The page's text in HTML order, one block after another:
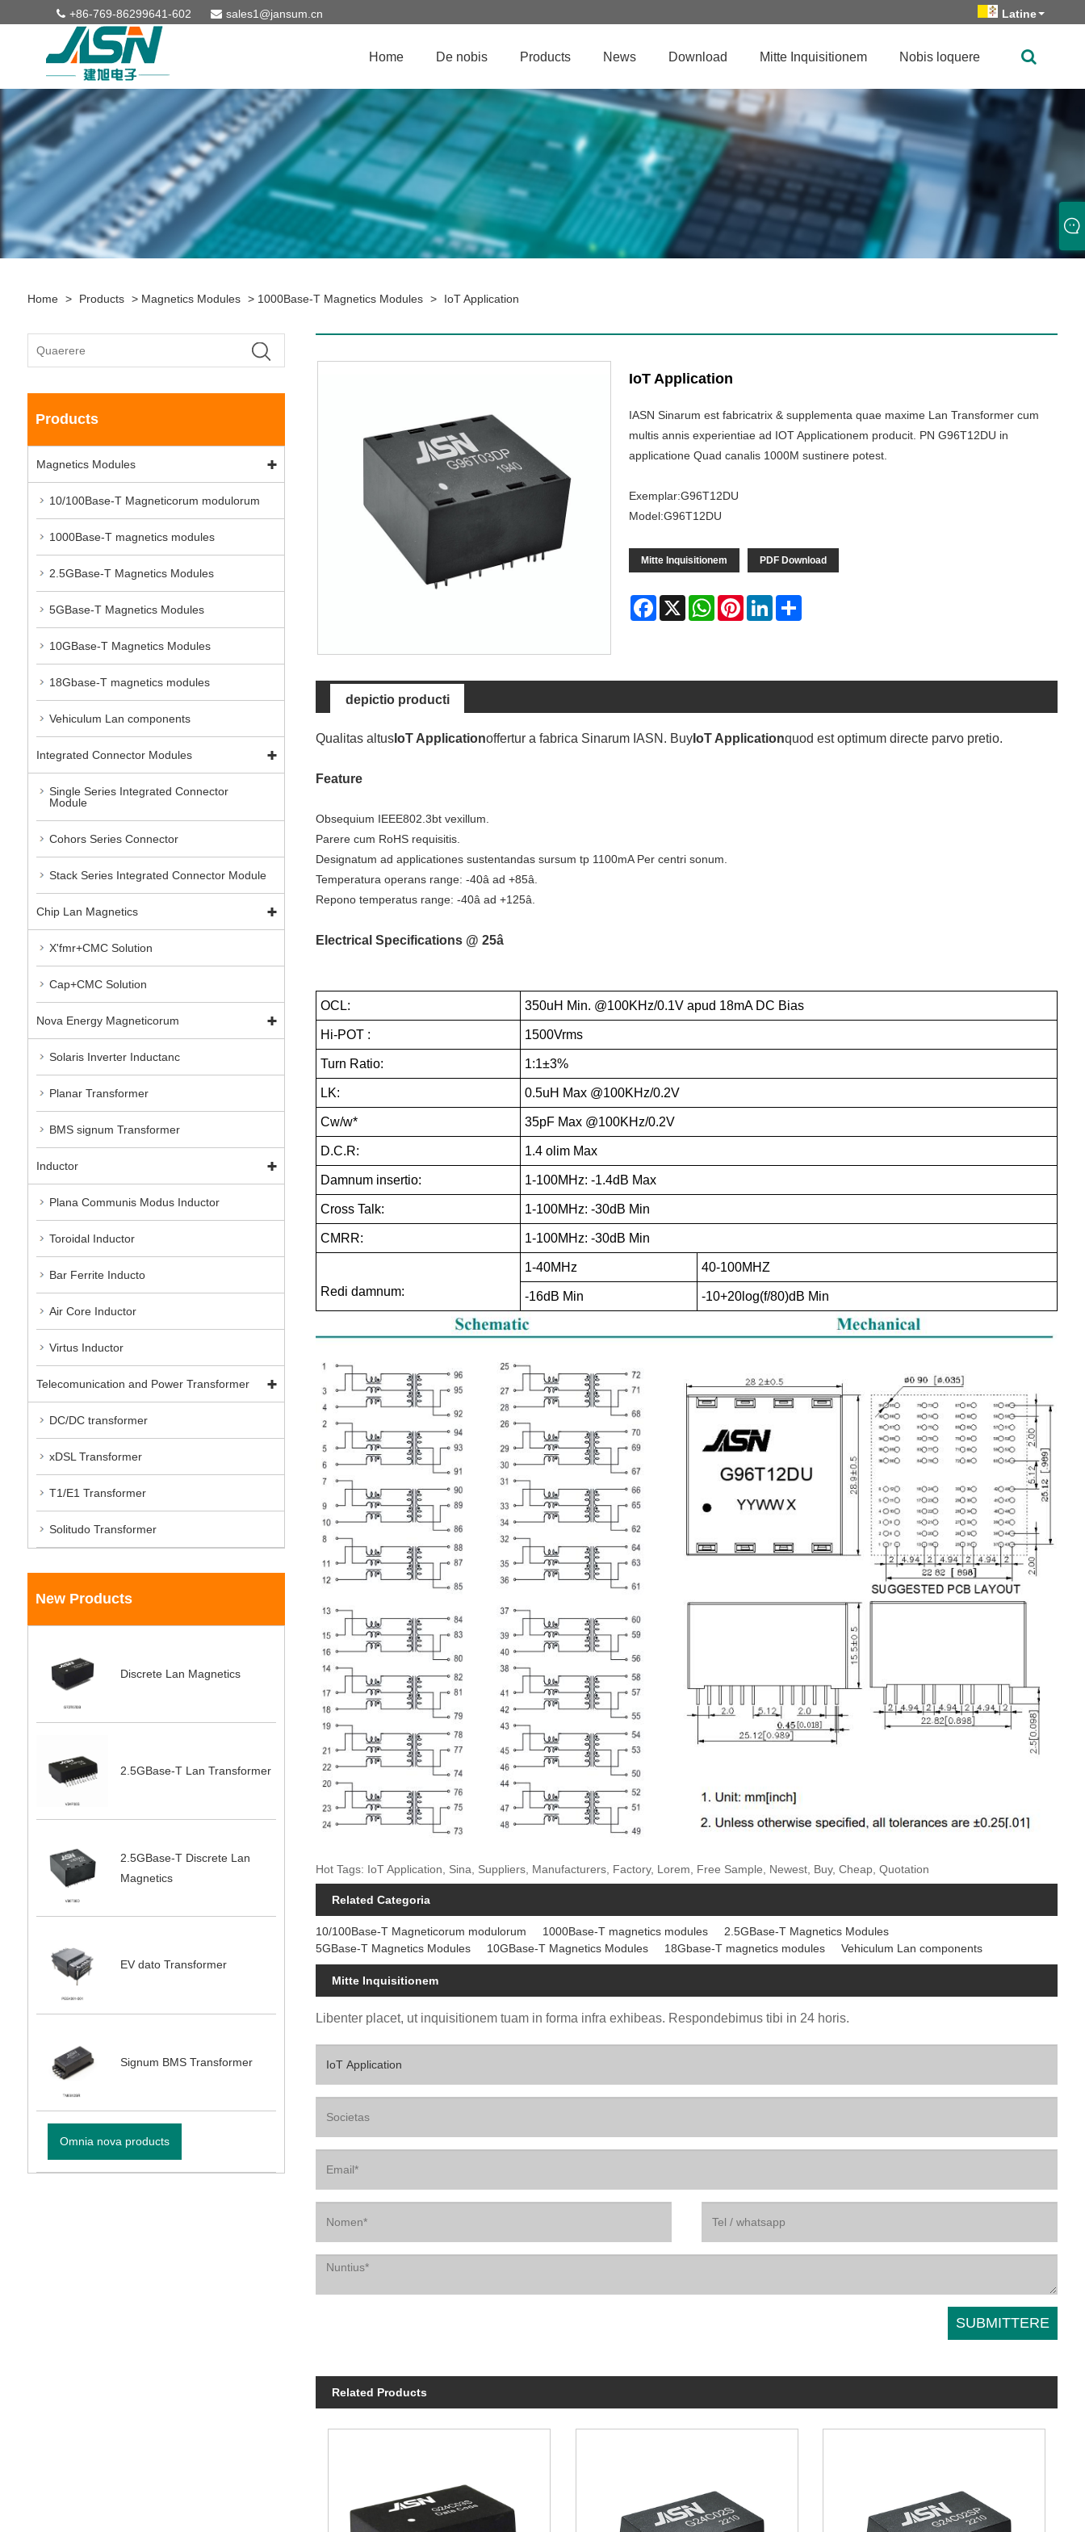
+86-769-86299641-602 sales1@jansum.cn Latine
Home De nobis Products News Download Mitte Inquisitionem Nobis loquere
Home > Products > Magnetics Modules > 1000Base-T Magnetics Modules > IoT Application
Products
Magnetics Modules
10/100Base-T Magneticorum modulorum
1000Base-T magnetics modules
2.5GBase-T Magnetics Modules
5GBase-T Magnetics Modules
10GBase-T Magnetics Modules
18Gbase-T magnetics modules
Vehiculum Lan components
Integrated Connector Modules
Single Series Integrated Connector
Module
Cohors Series Connector
Stack Series Integrated Connector Module
Chip Lan Magnetics
X'fmr+CMC Solution
Cap+CMC Solution
Nova Energy Magneticorum
Solaris Inverter Inductanc
Planar Transformer
BMS signum Transformer
Inductor
Plana Communis Modus Inductor
Toroidal Inductor
Bar Ferrite Inducto
Air Core Inductor
Virtus Inductor
Telecomunication and Power Transformer
DC/DC transformer
xDSL Transformer
T1/E1 Transformer
Solitudo Transformer
New Products
Discrete Lan Magnetics
2.5GBase-T Lan Transformer
2.5GBase-T Discrete Lan
Magnetics
EV dato Transformer
Signum BMS Transformer
Omnia nova products
IoT Application
IASN Sinarum est fabricatrix & supplementa quae maxime Lan Transformer cum
multis annis experientiae ad IOT Applicationem producit. PN G96T12DU in
applicatione Quad canalis 1000M sustinere potest.
Exemplar:G96T12DU
Model:G96T12DU
Mitte Inquisitionem PDF Download
Facebook
X WhatsAppPinterestLinkedIn
depictio producti
Qualitas altus IoT Applicationoffertur a fabrica Sinarum IASN. Buy IoT Applicationquod est optimum directe parvo pretio.
Feature
Obsequium IEEE802.3bt vexillum.
Parere cum RoHS requisitis.
Designatum ad applicationes sustentandas sursum tp 1100mA Per centri sonum.
Temperatura operans range: -40â ad +85â.
Repono temperatus range: -40â ad +125â.
Electrical Specifications @ 25â
OCL: 350uH Min. @100KHz/0.1V apud 18mA DC Bias
Hi-POT : 1500Vrms
Turn Ratio: 1:1±3%
LK: 0.5uH Max @100KHz/0.2V
Cw/w* 35pF Max @100KHz/0.2V
D.C.R: 1.4 olim Max
Damnum insertio: 1-100MHz: -1.4dB Max
Cross Talk: 1-100MHz: -30dB Min
CMRR: 1-100MHz: -30dB Min
Redi damnum:
1-40MHz 40-100MHZ
-16dB Min -10+20log(f/80)dB Min
Hot Tags: IoT Application, Sina, Suppliers, Manufacturers, Factory, Lorem, Free Sample, Newest, Buy, Cheap, Quotation
Related Categoria
10/100Base-T Magneticorum modulorum 1000Base-T magnetics modules
2.5GBase-T Magnetics Modules
5GBase-T Magnetics Modules
10GBase-T Magnetics Modules 18Gbase-T magnetics modules Vehiculum Lan components
Mitte Inquisitionem
Libenter placet, ut inquisitionem tuam in forma infra exhibeas. Respondebimus tibi in 24 horis.
Related Products